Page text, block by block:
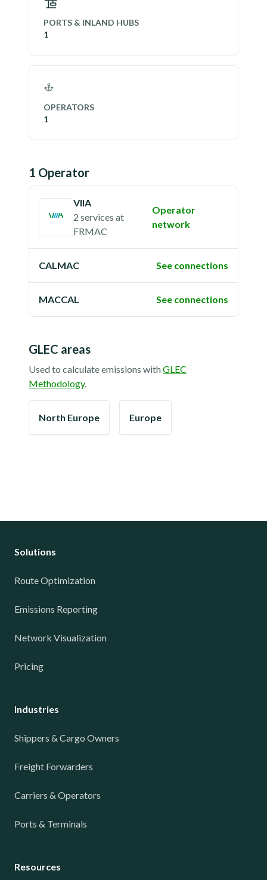
PORTS & INLAND HUBS
1
OPERATORS
1
1 Operator
VIIA
2 services at
FRMAC
Operator
network
CALMAC See connections
MACCAL See connections
GLEC areas
Used to calculate emissions withGLEC
Methodology.
North Europe Europe
Solutions
Route Optimization
Emissions Reporting
Network Visualization
Pricing
Industries
Shippers & Cargo Owners
Freight Forwarders
Carriers & Operators
Ports & Terminals
Resources